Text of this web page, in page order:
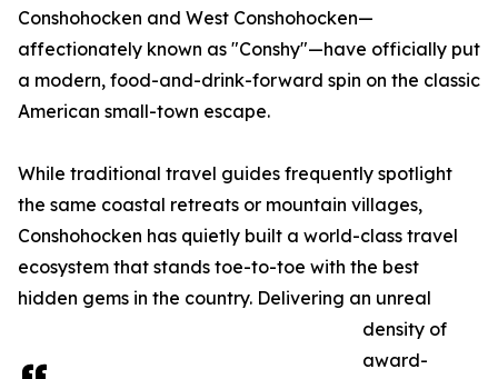
Conshohocken and West Conshohocken—
affectionately known as "Conshy"—have officially put
a modern, food-and-drink-forward spin on the classic
American small-town escape.
While traditional travel guides frequently spotlight
the same coastal retreats or mountain villages,
Conshohocken has quietly built a world-class travel
ecosystem that stands toe-to-toe with the best
hidden gems in the country. Delivering an unreal
density of
award-